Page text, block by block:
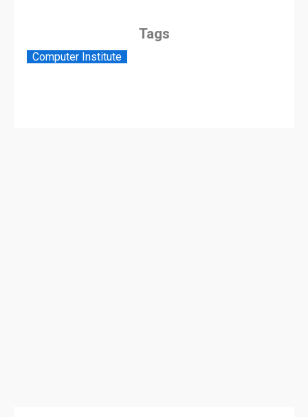
Tags
Computer Institute